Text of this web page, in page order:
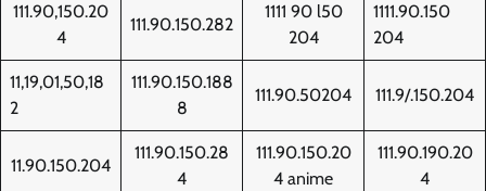
111.90,150.20
4
111.90.150.282
1111 90 l50
204
1111.90.150
204
11,19,01,50,18
2
111.90.150.188
8
111.90.50204 111.9/.150.204
11.90.150.204
111.90.150.28
4
111.90.150.20
4 anime
111.90.190.20
4